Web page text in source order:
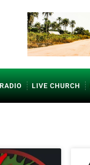
LIVE CHURCH